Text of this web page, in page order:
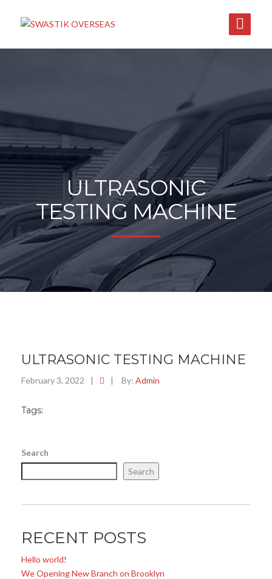
ULTRASONIC
TESTING MACHINE
ULTRASONIC TESTING MACHINE
February 3, 2022 | | By: Admin
Tags:
Search
Search
RECENT POSTS
Hello world!
We Opening New Branch on Brooklyn